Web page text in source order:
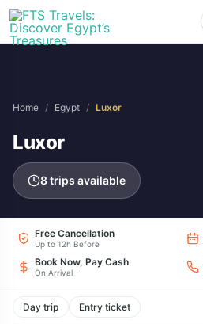
Home / Egypt / Luxor
Luxor
8 trips available
Free Cancellation
Up to 12h Before
Book Now, Pay Cash
On Arrival
Day trip Entry ticket